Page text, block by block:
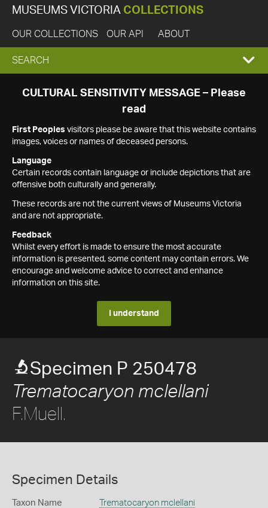
MUSEUMS VICTORIA COLLECTIONS
OUR COLLECTIONS OUR API ABOUT
EXPAND
SEARCH
SEARCH
CULTURAL SENSITIVITY MESSAGE – Please
read
First Peoples visitors please be aware that this website contains
images, voices or names of deceased persons.
Language
Certain records contain language or include depictions that are
offensive both culturally and generally.
These records are not the current views of Museums Victoria
and are not appropriate.
Feedback
Whilst every effort is made to ensure the most accurate
information is presented, some content may contain errors. We
encourage and welcome advice to correct and enhance
information on this site.
I understand
Specimen P 250478
Trematocaryon mclellani
F.Muell.
Specimen Details
Taxon Name Trematocaryon mclellani